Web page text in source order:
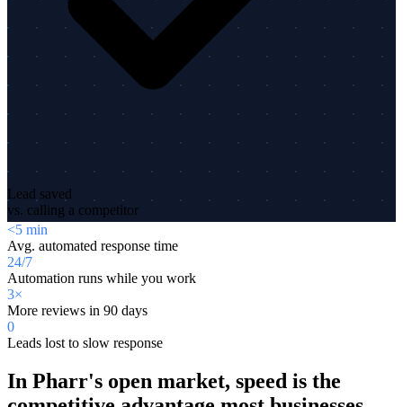
Lead saved
vs. calling a competitor
<5 min
Avg. automated response time
24/7
Automation runs while you work
3×
More reviews in 90 days
0
Leads lost to slow response
In Pharr's open market, speed is the